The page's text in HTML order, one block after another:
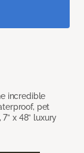
incredible
pet
x 48” luxury